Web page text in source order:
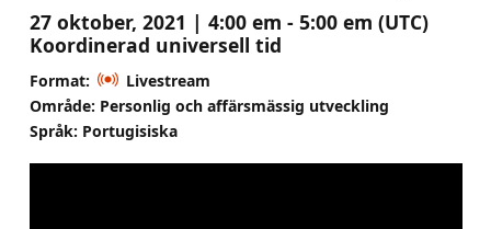
27 oktober, 2021 | 4:00 em - 5:00 em (UTC)
Koordinerad universell tid
Format:
Livestream
Område: Personlig och affärsmässig utveckling
Språk: Portugisiska